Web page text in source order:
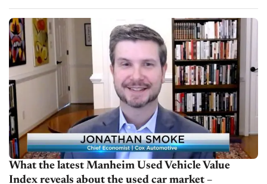
practices and tips for the used car department, in-depth dealer
interviews,...
What the latest Manheim Used Vehicle Value
Index reveals about the used car market –